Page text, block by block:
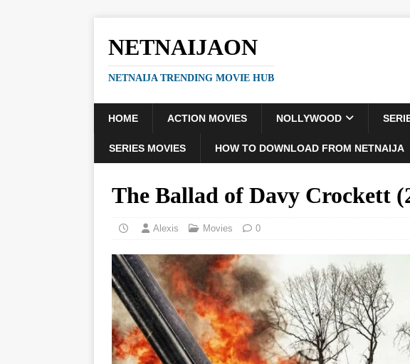
NETNAIJAON
NETNAIJA TRENDING MOVIE HUB
HOME ACTION MOVIES NOLLYWOOD
SERIES MOVIES HOW TO DOWNLOAD FROM NETNAIJA
The Ballad of Davy Crockett
Alexis Movies 0